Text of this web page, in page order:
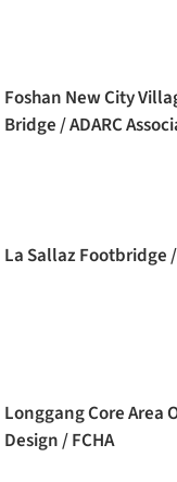
Foshan New City
Bridge / ADARC
La Sallaz Footbridge
Longgang Core Area
Design / FCHA